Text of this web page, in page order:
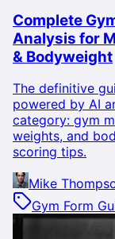
Complete
Analysis for
& Bodyweight
The definitive
powered by AI
category: gym
weights, and
scoring tips.
Mike
Gym Form